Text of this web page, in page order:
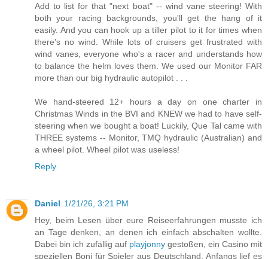
Add to list for that "next boat" -- wind vane steering! With
both your racing backgrounds, you'll get the hang of it
easily. And you can hook up a tiller pilot to it for times when
there's no wind. While lots of cruisers get frustrated with
wind vanes, everyone who's a racer and understands how
to balance the helm loves them. We used our Monitor FAR
more than our big hydraulic autopilot . . .
We hand-steered 12+ hours a day on one charter in
Christmas Winds in the BVI and KNEW we had to have self-
steering when we bought a boat! Luckily, Que Tal came with
THREE systems -- Monitor, TMQ hydraulic (Australian) and
a wheel pilot. Wheel pilot was useless!
Reply
Daniel 1/21/26, 3:21 PM
Hey, beim Lesen über eure Reiseerfahrungen musste ich
an Tage denken, an denen ich einfach abschalten wollte.
Dabei bin ich zufällig auf playjonny gestoßen, ein Casino mit
speziellen Boni für Spieler aus Deutschland. Anfangs lief es